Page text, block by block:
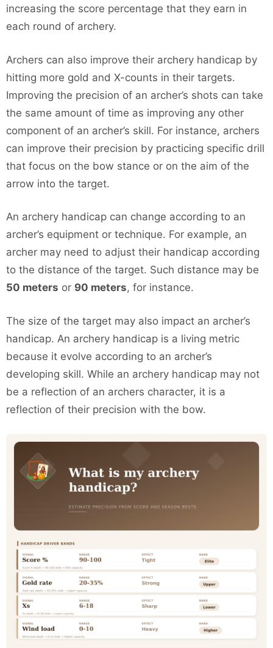
increasing the score percentage that they earn in
each round of archery.
Archers can also improve their archery handicap by
hitting more gold and X-counts in their targets.
Improving the precision of an archer’s shots can take
the same amount of time as improving any other
component of an archer’s skill. For instance, archers
can improve their precision by practicing specific drill
that focus on the bow stance or on the aim of the
arrow into the target.
An archery handicap can change according to an
archer’s equipment or technique. For example, an
archer may need to adjust their handicap according
to the distance of the target. Such distance may be
50 meters or 90 meters, for instance.
The size of the target may also impact an archer’s
handicap. An archery handicap is a living metric
because it evolve according to an archer’s
developing skill. While an archery handicap may not
be a reflection of an archers character, it is a
reflection of their precision with the bow.